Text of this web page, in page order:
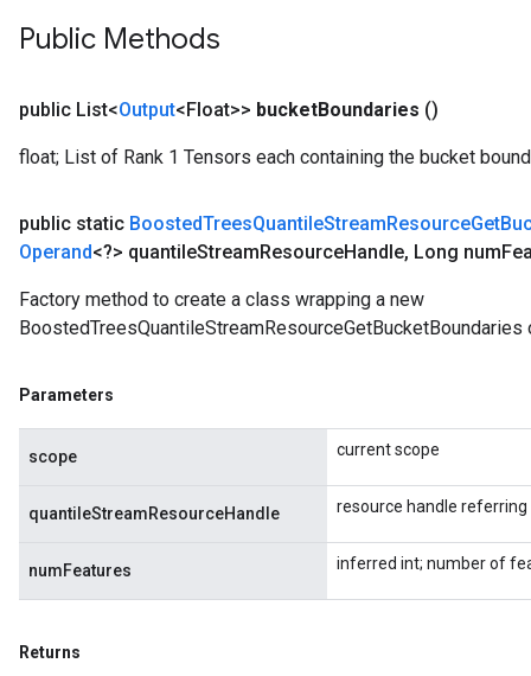
Public Methods
public List<Output<Float>> bucketBoundaries ()
float; List of Rank 1 Tensors each containing the bucket
public static BoostedTreesQuantileStreamResourceGet
Operand<?> quantileStreamResourceHandle, Long num
Factory method to create a class wrapping a new
BoostedTreesQuantileStreamResourceGetBucketBoundaries
Parameters
scope current scope
quantileStreamResourceHandle resource handle
numFeatures inferred int; number of
Returns